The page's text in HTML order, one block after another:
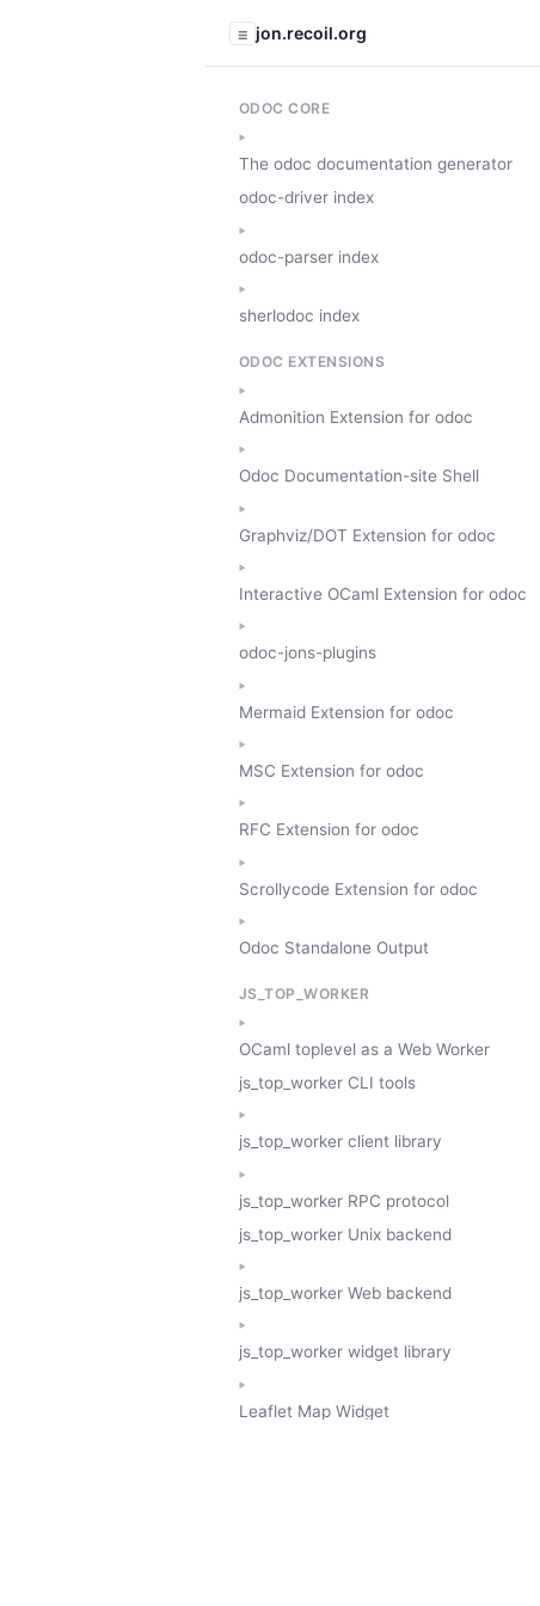
☰ jon.recoil.org
ODOC CORE
The odoc documentation generator
odoc-driver index
odoc-parser index
sherlodoc index
ODOC EXTENSIONS
Admonition Extension for odoc
Odoc Documentation-site Shell
Graphviz/DOT Extension for odoc
Interactive OCaml Extension for odoc
odoc-jons-plugins
Mermaid Extension for odoc
MSC Extension for odoc
RFC Extension for odoc
Scrollycode Extension for odoc
Odoc Standalone Output
JS_TOP_WORKER
OCaml toplevel as a Web Worker
js_top_worker CLI tools
js_top_worker client library
js_top_worker RPC protocol
js_top_worker Unix backend
js_top_worker Web backend
js_top_worker widget library
Leaflet Map Widget